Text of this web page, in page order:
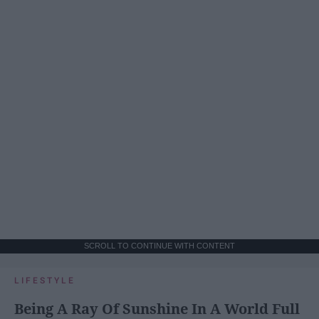
SCROLL TO CONTINUE WITH CONTENT
LIFESTYLE
Being A Ray Of Sunshine In A World Full